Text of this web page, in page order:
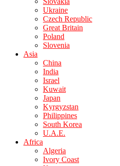
Ukraine
Czech Republic
Great Britain
Poland
Slovenia
Asia
China
India
Israel
Kuwait
Japan
Kyrgyzstan
Philippines
South Korea
U.A.E.
Africa
Algeria
Ivory Coast